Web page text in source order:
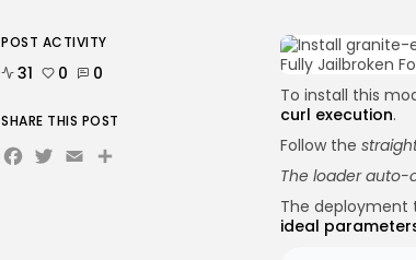
To install this
curl execution.
Follow the
The loader auto-
The deployment
ideal
POST ACTIVITY
31 0 0
SHARE THIS POST
Facebook
Twitter
EmailShare